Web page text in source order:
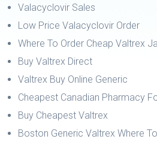
Valacyclovir Sales
Low Price Valacyclovir Order
Where To Order Cheap Valtrex
Buy Valtrex Direct
Valtrex Buy Online Generic
Cheapest Canadian Pharmacy
Buy Cheapest Valtrex
Boston Generic Valtrex Where